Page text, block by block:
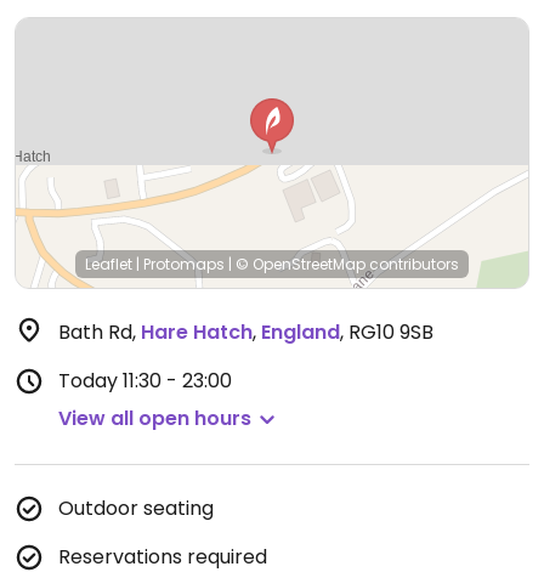
Leaflet | Protomaps | © OpenStreetMap contributors
Bath Rd, Hare Hatch, England, RG10 9SB
Today11:30 - 23:00
View all open hours
Outdoor seating
Reservations required